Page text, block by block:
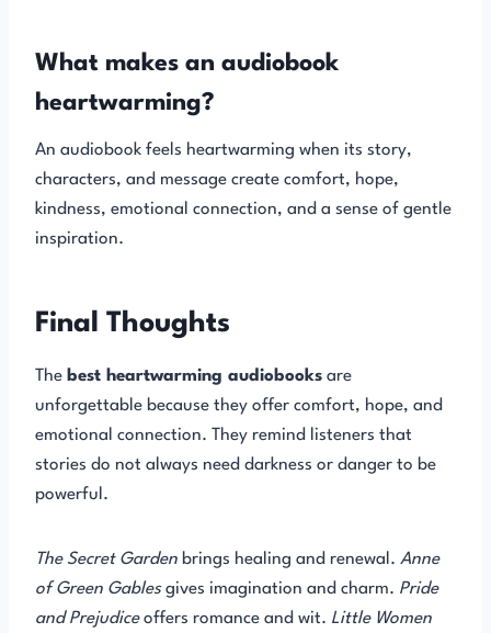
What makes an audiobook
heartwarming?
An audiobook feels heartwarming when its story,
characters, and message create comfort, hope,
kindness, emotional connection, and a sense of gentle
inspiration.
Final Thoughts
The best heartwarming audiobooks are
unforgettable because they offer comfort, hope, and
emotional connection. They remind listeners that
stories do not always need darkness or danger to be
powerful.
The Secret Garden brings healing and renewal. Anne
of Green Gablesgives imagination and charm. Pride
and Prejudiceoffers romance and wit. Little Women